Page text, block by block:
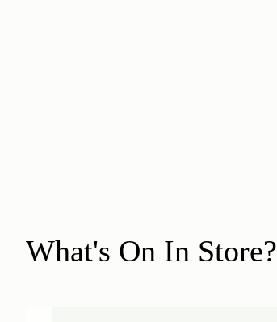
What's On In Store?